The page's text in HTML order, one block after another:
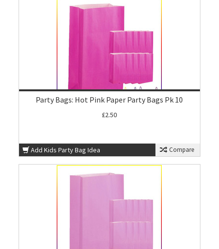
Party Bags: Hot Pink Paper Party Bags Pk 10
£2.50
Add Kids Party Bag Idea Compare